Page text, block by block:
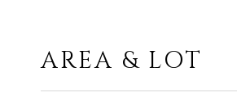
AREA & LOT